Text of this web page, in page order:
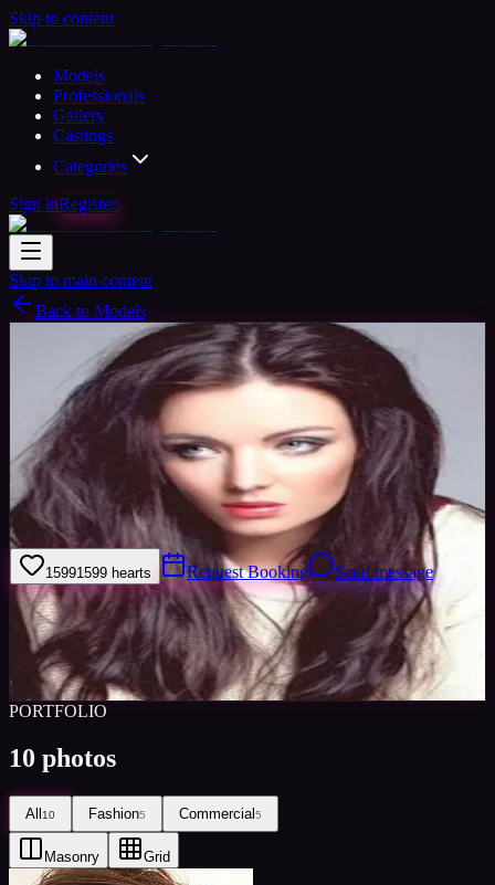
Skip to content
Models
Professionals
Gallery
Castings
Categories
Sign inRegister
Skip to main content
Back to Models
Amateur Model Available
Jen Lee
38yrs Woman Newport, United Kingdom
Joined Nov
2015
Im easy going and enjoy meeting new people in the industry :)
15991599 hearts Request Booking Send message
Sign in to save Share
Views0
Images0
Favourited
0
Active10y
PORTFOLIO
10 photos
All10 Fashion5 Commercial5
Masonry Grid